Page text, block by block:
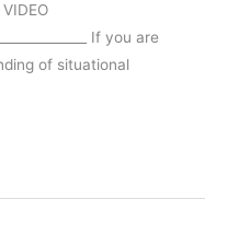
VIDEO
If you are
of situational